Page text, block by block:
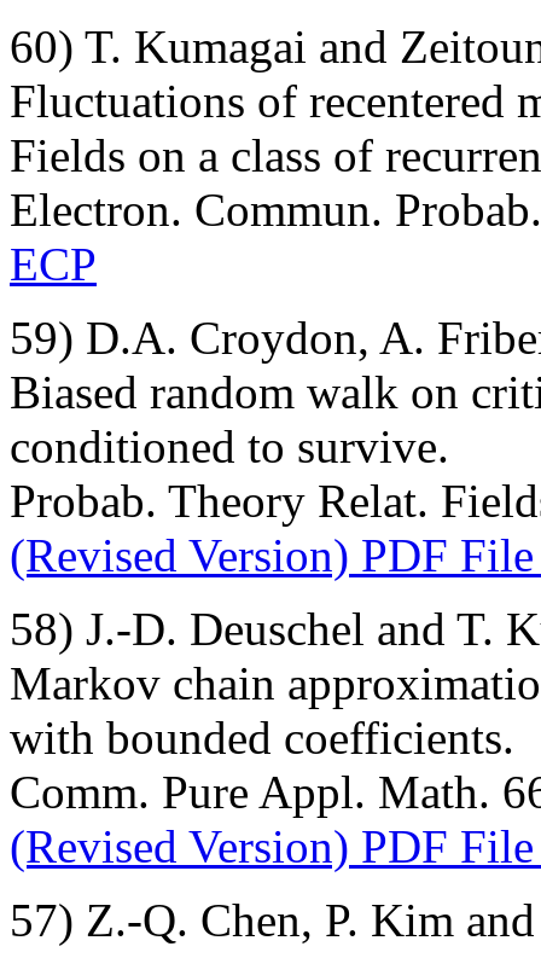
60) T. Kumagai and
Fluctuations of recentered
Fields on a class of
Electron. Commun.
ECP
59) D.A. Croydon, A.
Biased random walk on
conditioned to survive.
Probab. Theory Relat.
(Revised Version) PDF
58) J.-D. Deuschel and T.
Markov chain
with bounded coefficients.
Comm. Pure Appl. Math.
(Revised Version) PDF
57) Z.-Q. Chen, P. Kim